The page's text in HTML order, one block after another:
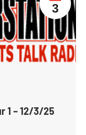
3
1 – 12/3/25